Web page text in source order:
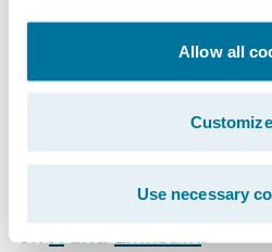
Allow all
Customize
Use necessary
localization, and
For more information,
https://
onXandLinkedIn.